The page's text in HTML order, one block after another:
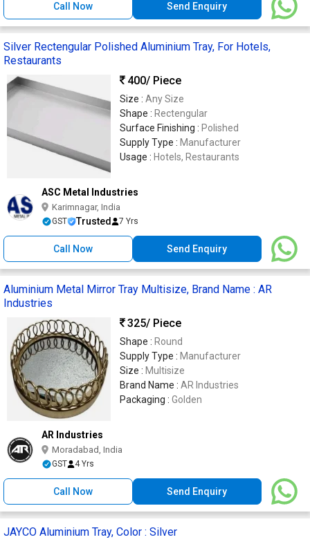
Call Now Send Enquiry
Silver Rectengular Polished Aluminium Tray, For Hotels,
Restaurants
400/ Piece
Size : Any Size
Shape : Rectengular
Surface Finishing : Polished
Supply Type : Manufacturer
Usage : Hotels, Restaurants
ASC Metal Industries
Karimnagar, India
GST Trusted 7 Yrs
Call Now Send Enquiry
Aluminium Metal Mirror Tray Multisize, Brand Name : AR
Industries
325/ Piece
Shape : Round
Supply Type : Manufacturer
Size : Multisize
Brand Name : AR Industries
Packaging : Golden
AR Industries
Moradabad, India
GST 4 Yrs
Call Now Send Enquiry
JAYCO Aluminium Tray, Color : Silver